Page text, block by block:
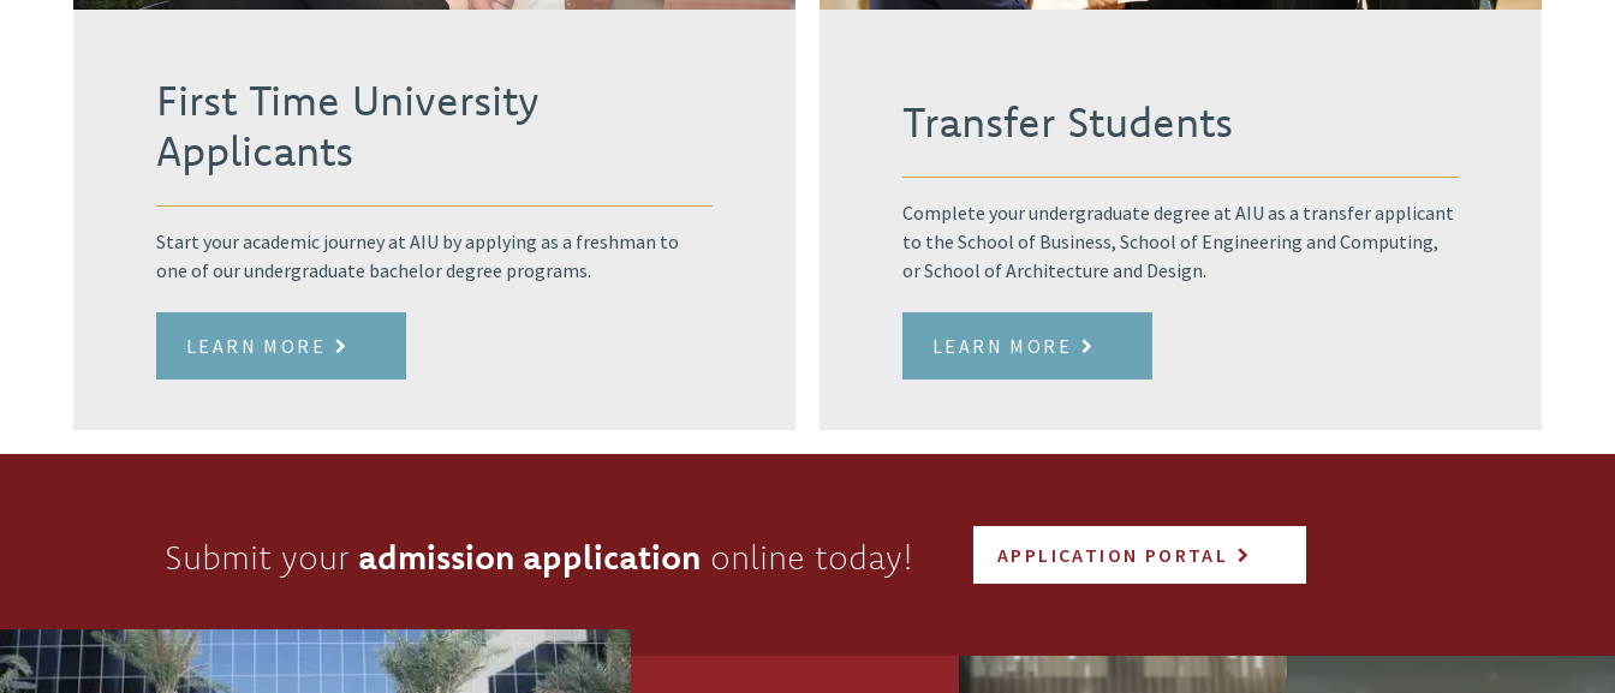
First Time University
Applicants
Start your academic journey at AIU by applying as a freshman to
one of our undergraduate bachelor degree programs.
LEARN MORE
Transfer Students
Complete your undergraduate degree at AIU as a transfer applicant
to the School of Business, School of Engineering and Computing,
or School of Architecture and Design.
LEARN MORE
Submit your admission application online today! APPLICATION PORTAL